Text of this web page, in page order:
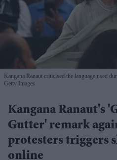
Kangana Ranaut criticised the language used
Getty Images
Kangana Ranaut's
Gutter' remark
protesters triggers
online